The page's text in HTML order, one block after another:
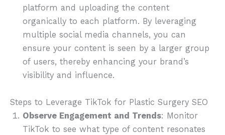
platform and uploading the content
organically to each platform. By leveraging
multiple social media channels, you can
ensure your content is seen by a larger group
of users, thereby enhancing your brand’s
visibility and influence.
Steps to Leverage TikTok for Plastic Surgery SEO
Observe Engagement and Trends: Monitor
TikTok to see what type of content resonates